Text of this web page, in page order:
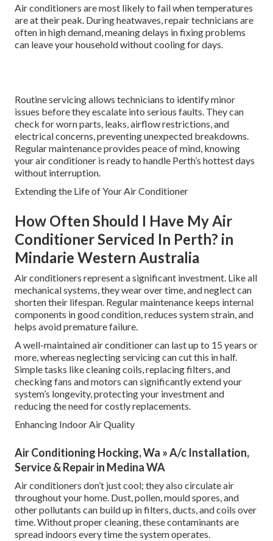
Air conditioners are most likely to fail when temperatures
are at their peak. During heatwaves, repair technicians are
often in high demand, meaning delays in fixing problems
can leave your household without cooling for days.
Routine servicing allows technicians to identify minor
issues before they escalate into serious faults. They can
check for worn parts, leaks, airflow restrictions, and
electrical concerns, preventing unexpected breakdowns.
Regular maintenance provides peace of mind, knowing
your air conditioner is ready to handle Perth’s hottest days
without interruption.
Extending the Life of Your Air Conditioner
How Often Should I Have My Air
Conditioner Serviced In Perth? in
Mindarie Western Australia
Air conditioners represent a significant investment. Like all
mechanical systems, they wear over time, and neglect can
shorten their lifespan. Regular maintenance keeps internal
components in good condition, reduces system strain, and
helps avoid premature failure.
A well-maintained air conditioner can last up to 15 years or
more, whereas neglecting servicing can cut this in half.
Simple tasks like cleaning coils, replacing filters, and
checking fans and motors can significantly extend your
system’s longevity, protecting your investment and
reducing the need for costly replacements.
Enhancing Indoor Air Quality
Air Conditioning Hocking, Wa » A/c Installation,
Service & Repair in Medina WA
Air conditioners don’t just cool; they also circulate air
throughout your home. Dust, pollen, mould spores, and
other pollutants can build up in filters, ducts, and coils over
time. Without proper cleaning, these contaminants are
spread indoors every time the system operates.